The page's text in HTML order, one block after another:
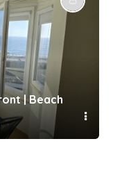
| Beach 50 meters